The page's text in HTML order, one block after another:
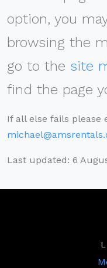
option, you
browsing the
go to the site
find the page
If all else fails please
Last updated: 6